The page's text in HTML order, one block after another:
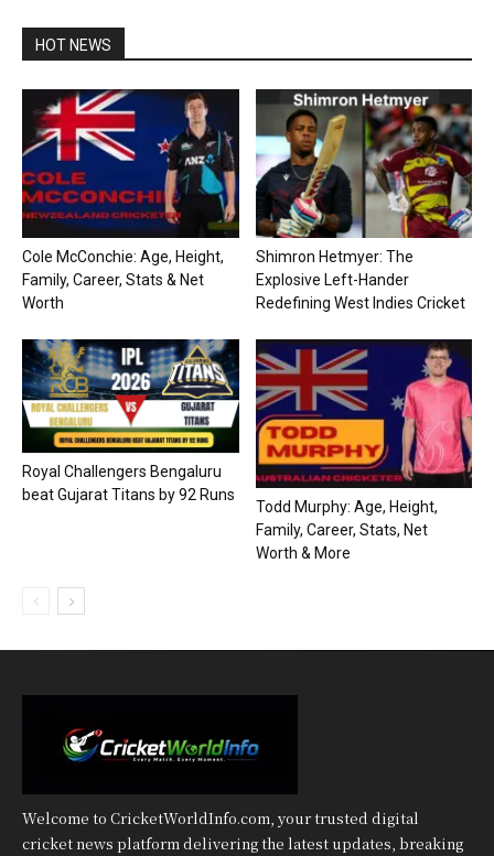
HOT NEWS
Cole McConchie: Age, Height,
Family, Career, Stats & Net
Worth
Shimron Hetmyer: The
Explosive Left-Hander
Redefining West Indies Cricket
Royal Challengers Bengaluru
beat Gujarat Titans by 92 Runs
Todd Murphy: Age, Height,
Family, Career, Stats, Net
Worth & More
Welcome to CricketWorldInfo.com, your trusted digital
cricket news platform delivering the latest updates, breaking